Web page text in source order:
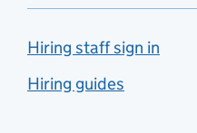
Hiring staff sign in
Hiring guides